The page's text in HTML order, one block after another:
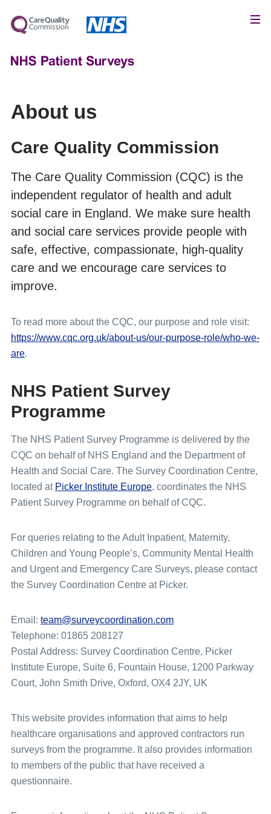
About us
Care Quality Commission
The Care Quality Commission (CQC) is the
independent regulator of health and adult
social care in England. We make sure health
and social care services provide people with
safe, effective, compassionate, high-quality
care and we encourage care services to
improve.
To read more about the CQC, our purpose and role visit:
https://www.cqc.org.uk/about-us/our-purpose-role/who-we-
are.
NHS Patient Survey
Programme
The NHS Patient Survey Programme is delivered by the
CQC on behalf of NHS England and the Department of
Health and Social Care. The Survey Coordination Centre,
located at Picker Institute Europe, coordinates the NHS
Patient Survey Programme on behalf of CQC.
For queries relating to the Adult Inpatient, Maternity,
Children and Young People’s, Community Mental Health
and Urgent and Emergency Care Surveys, please contact
the Survey Coordination Centre at Picker.
Email: team@surveycoordination.com
Telephone: 01865 208127
Postal Address: Survey Coordination Centre, Picker
Institute Europe, Suite 6, Fountain House, 1200 Parkway
Court, John Smith Drive, Oxford, OX4 2JY, UK
This website provides information that aims to help
healthcare organisations and approved contractors run
surveys from the programme. It also provides information
to members of the public that have received a
questionnaire.